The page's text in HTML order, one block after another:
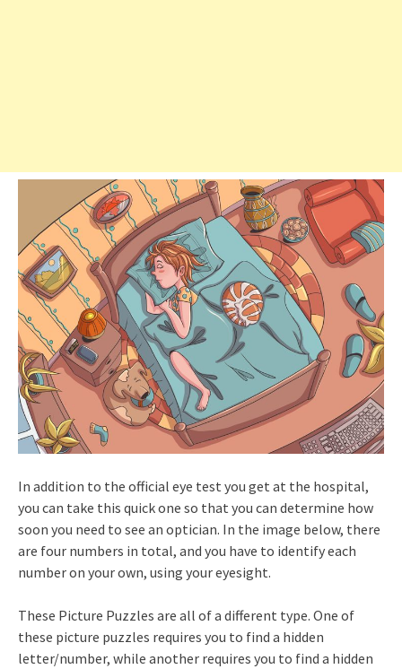
In addition to the official eye test you get at the hospital,
you can take this quick one so that you can determine how
soon you need to see an optician. In the image below, there
are four numbers in total, and you have to identify each
number on your own, using your eyesight.
These Picture Puzzles are all of a different type. One of
these picture puzzles requires you to find a hidden
letter/number, while another requires you to find a hidden